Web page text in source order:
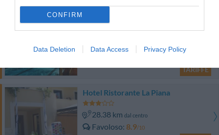
CONFIRM
Data Deletion Data Access Privacy Policy
Hotel I Gigli
dal centro
TARIFFE
Hotel Ristorante La Piana
28.38 km dal centro
Favoloso 8.9/10